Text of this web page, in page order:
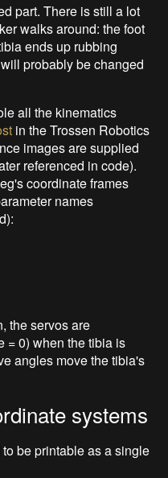
part. There is still a lot
walks around: the foot
ends up rubbing
probably be changed
all the kinematics
in the Trossen Robotics
images are supplied
referenced in code).
coordinate frames
names
the servos are
= 0) when the tibia is
angles move the tibia's
systems
be printable as a single